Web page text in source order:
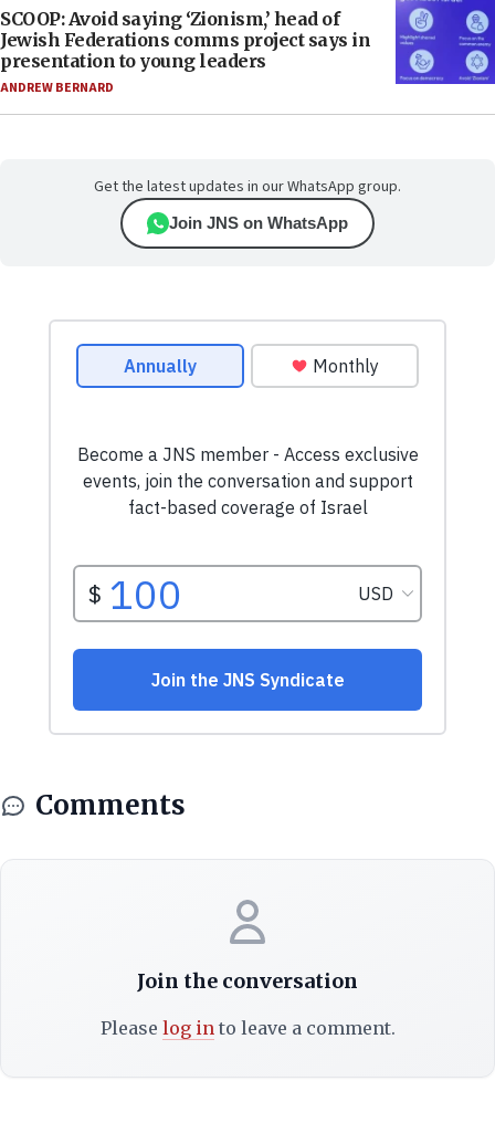
SCOOP: Avoid saying ‘Zionism,’ head of
Jewish Federations comms project says in
presentation to young leaders
ANDREW BERNARD
Get the latest updates in our WhatsApp group.
Join JNS on WhatsApp
Comments
Join the conversation
Please log into leave a comment.